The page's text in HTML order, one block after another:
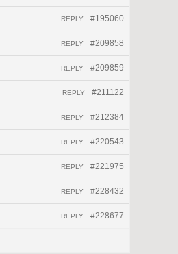
#195060
REPLY
#209858
REPLY
#209859
REPLY
#211122
REPLY
#212384
REPLY
#220543
REPLY
#221975
REPLY
#228432
REPLY
#228677
REPLY